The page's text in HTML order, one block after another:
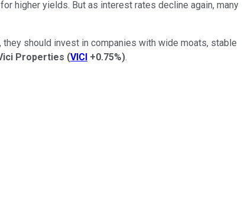
higher yields. But as interest rates decline again, many
should invest in companies with wide moats, stable
Properties (VICI +0.75%).